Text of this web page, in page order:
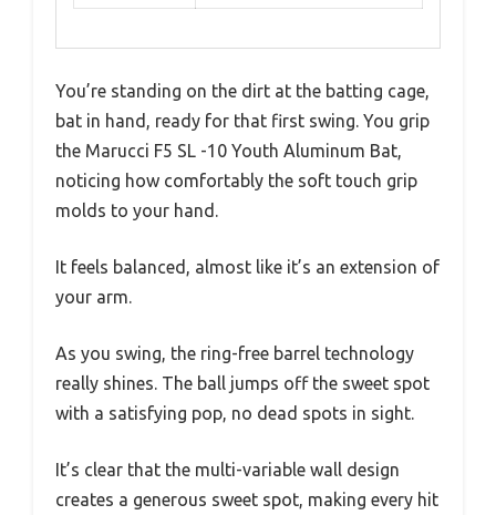
You’re standing on the dirt at the batting cage,
bat in hand, ready for that first swing. You grip
the Marucci F5 SL -10 Youth Aluminum Bat,
noticing how comfortably the soft touch grip
molds to your hand.
It feels balanced, almost like it’s an extension of
your arm.
As you swing, the ring-free barrel technology
really shines. The ball jumps off the sweet spot
with a satisfying pop, no dead spots in sight.
It’s clear that the multi-variable wall design
creates a generous sweet spot, making every hit